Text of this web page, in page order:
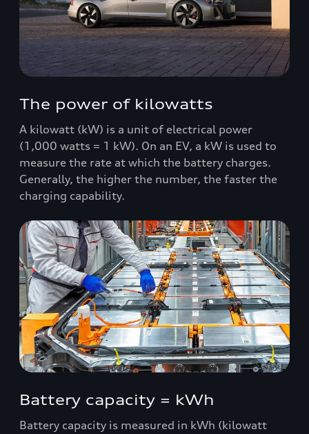
The power of kilowatts
A kilowatt (kW) is a unit of electrical power
(1,000 watts = 1 kW). On an EV, a kW is used to
measure the rate at which the battery charges.
Generally, the higher the number, the faster the
charging capability.
Battery capacity = kWh
Battery capacity is measured in kWh (kilowatt